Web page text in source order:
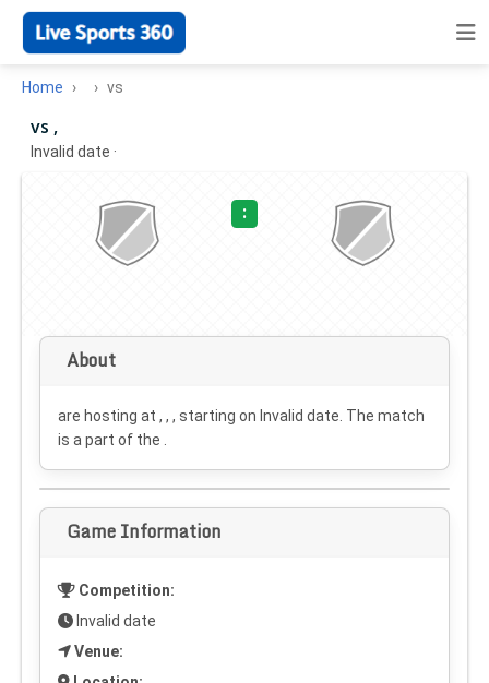
Home vs
vs ,
Invalid date ·
:
About
are hosting at , , , starting on Invalid date . The match
is a part of the .
Game Information
Competition:
Invalid date
Venue: